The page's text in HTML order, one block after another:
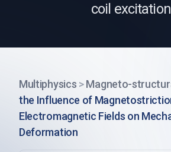
coil
Multiphysics > Magneto-
the Influence of
Electromagnetic Fields on
Deformation